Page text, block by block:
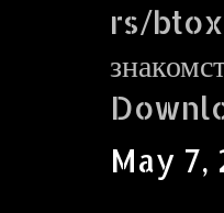
rs/
May 7,